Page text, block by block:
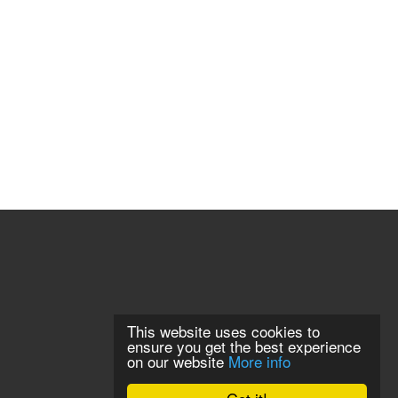
This website uses cookies to
ensure you get the best experience
on our website More info